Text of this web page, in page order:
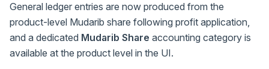
General ledger entries are now produced from the
product-level Mudarib share following profit application,
and a dedicated Mudarib Share accounting category is
available at the product level in the UI.